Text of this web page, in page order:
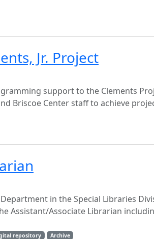
Jr. Project
support to the Clements
Briscoe Center staff to achieve
in the Special Libraries
Assistant/Associate Librarian
repository Archive